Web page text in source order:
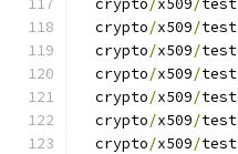
  crypto
/x509/test
  crypto
/x509/test
  crypto
/x509/test
  crypto
/x509/test
  crypto
/x509/test
  crypto
/x509/test
  crypto
/x509/test